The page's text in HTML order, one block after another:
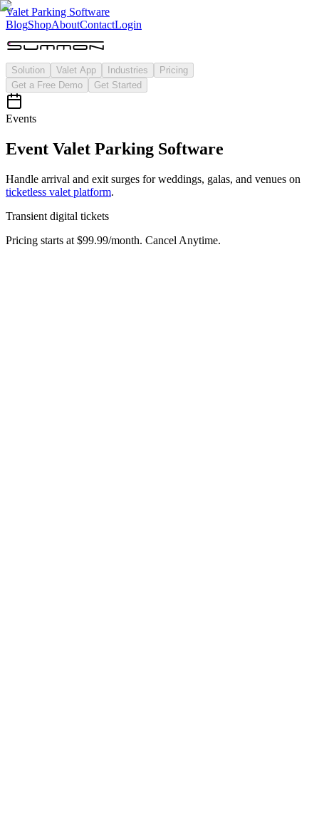
Valet Parking Software
BlogShopAboutContactLogin
Solution Valet App Industries
Pricing
Get a Free Demo
Get Started
Events
Event Valet Parking Software
Handle arrival and exit surges for weddings, galas, and venues on
ticketless valet platform.
Transient digital tickets
Pricing starts at $99.99/month. Cancel Anytime.